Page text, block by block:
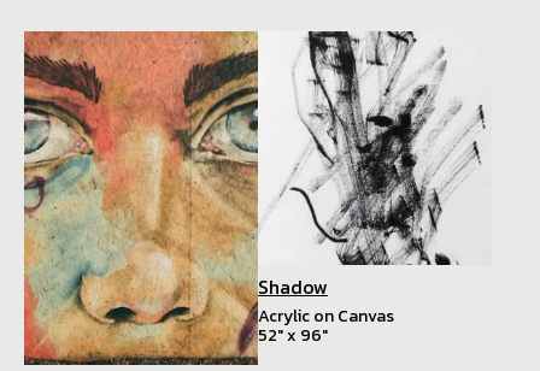
Shadow
Acrylic on Canvas
52" x 96"